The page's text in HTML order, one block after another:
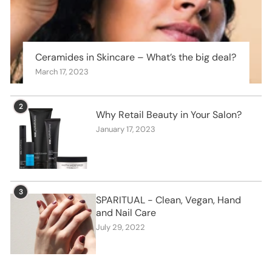
Ceramides in Skincare – What’s the big deal?
March 17, 2023
2
Why Retail Beauty in Your Salon?
January 17, 2023
3
SPARITUAL - Clean, Vegan, Hand
and Nail Care
July 29, 2022